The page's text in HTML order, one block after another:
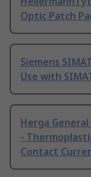
Optic Patch
Siemens
Use with
Herga
-
Contact